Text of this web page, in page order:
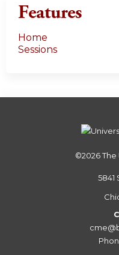
Features
Home
Sessions
©2026The
5841